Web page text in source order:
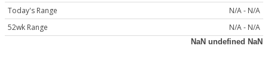
Today's Range
N/A - N/A
52wk Range
N/A - N/A